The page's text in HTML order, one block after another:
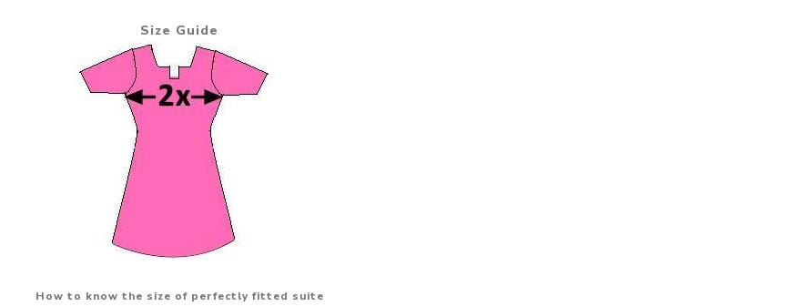
Size Guide
How to know the size of perfectly fitted suite